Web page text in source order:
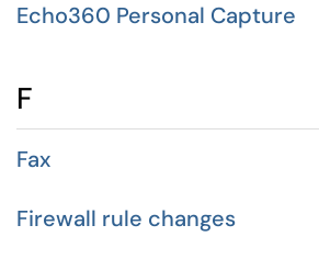
Echo360 Personal Capture
F
Fax
Firewall rule changes